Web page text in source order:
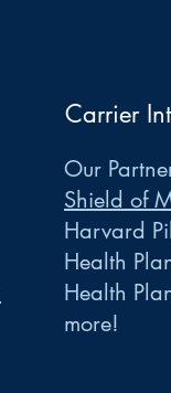
Carrier
Our
Shield of
Harvard
Health
Health
more!